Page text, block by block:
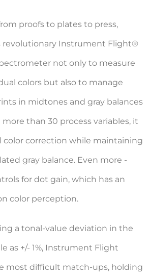
proofs to plates to press,
revolutionary Instrument Flight®
not only to measure
colors but also to manage
in midtones and gray balances
than 30 process variables, it
color correction while maintaining
gray balance. Even more
for dot gain, which has an
color perception.
a tonal-value deviation in the
as +/- 1%, Instrument Flight
most difficult match-ups, holding